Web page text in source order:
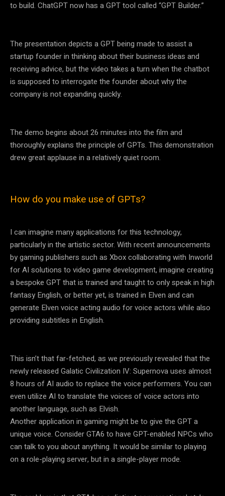
to build. ChatGPT now has a GPT tool called “GPT Builder.”
The presentation depicts a GPT being made to assist a
startup founder in thinking about their business ideas and
receiving advice, but the video takes a turn when the chatbot
is supposed to interrogate the founder about why the
company is not expanding quickly.
The demo begins about 26 minutes into the film and
thoroughly explains the principle of GPTs. This demonstration
drew great applause in a relatively quiet room.
How do you make use of GPTs?
I can imagine many applications for this technology,
particularly in the artistic sector. With recent announcements
by gaming publishers such as Xbox collaborating with Inworld
for AI solutions to video game development, imagine creating
a bespoke GPT that is trained and taught to only speak in high
fantasy English, or better yet, is trained in Elven and can
generate Elven voice acting audio for voice actors while also
providing subtitles in English.
This isn’t that far-fetched, as we previously revealed that the
newly released Galatic Civilization IV: Supernova uses almost
8 hours of AI audio to replace the voice performers. You can
even utilize AI to translate the voices of voice actors into
another language, such as Elvish.
Another application in gaming might be to give the GPT a
unique voice. Consider GTA6 to have GPT-enabled NPCs who
can talk to you about anything. It would be similar to playing
on a role-playing server, but in a single-player mode.